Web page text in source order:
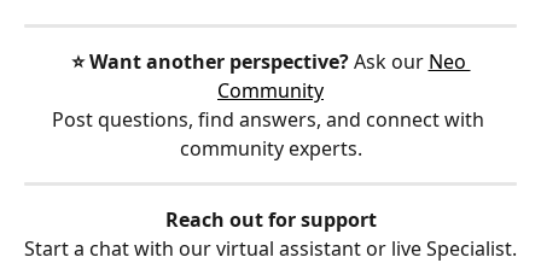
⭐️ Want another perspective? Ask our Neo
Community
Post questions, find answers, and connect with
community experts.
Reach out for support
Start a chat with our virtual assistant or live Specialist.